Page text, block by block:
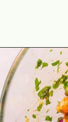
Opening